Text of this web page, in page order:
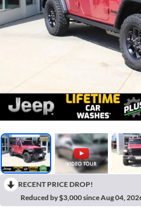
RECENT PRICE DROP!
Reduced by $3,000 since Aug 04,